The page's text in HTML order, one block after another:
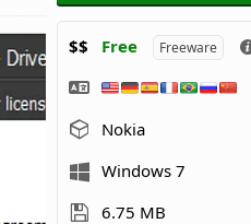
$$ Free Freeware
Nokia
Windows 7
6.75 MB